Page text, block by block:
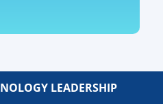
LEADERSHIP